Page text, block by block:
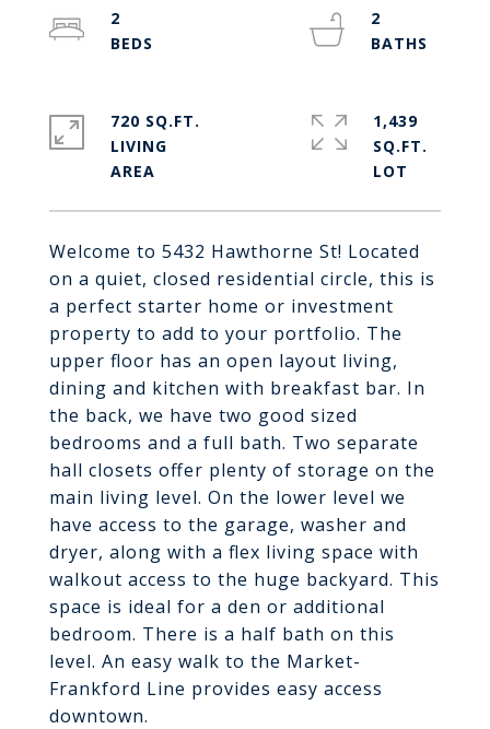
Welcome to 5432 Hawthorne St! Located
on a quiet, closed residential circle, this is
a perfect starter home or investment
property to add to your portfolio. The
upper floor has an open layout living,
dining and kitchen with breakfast bar. In
the back, we have two good sized
bedrooms and a full bath. Two separate
hall closets offer plenty of storage on the
main living level. On the lower level we
have access to the garage, washer and
dryer, along with a flex living space with
walkout access to the huge backyard. This
space is ideal for a den or additional
bedroom. There is a half bath on this
level. An easy walk to the Market-
Frankford Line provides easy access
downtown.
2
2
720 SQ.FT.
LIVING
1,439
SQ.FT.